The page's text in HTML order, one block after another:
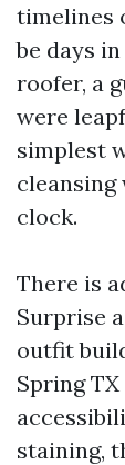
timelines
be days
roofer, a
were
simplest
clock.
There is
Surprise
outfit
Spring
staining,